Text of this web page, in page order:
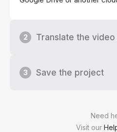
Need
Visit our
2 Translate the video
3 Save the project